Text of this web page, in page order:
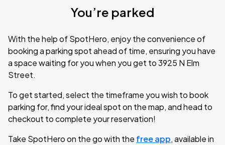
You’re parked
With the help of SpotHero, enjoy the convenience of
booking a parking spot ahead of time, ensuring you have
a space waiting for you when you get to 3925 N Elm
Street.
To get started, select the timeframe you wish to book
parking for, find your ideal spot on the map, and head to
checkout to complete your reservation!
Take SpotHero on the go with the free app, available in